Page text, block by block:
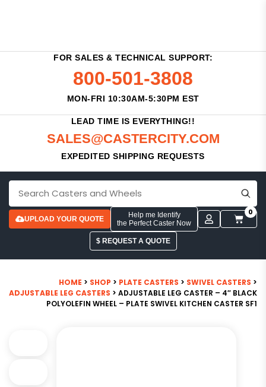
FOR SALES & TECHNICAL SUPPORT:
800-501-3808
MON-FRI 10:30AM-5:30PM EST
LEAD TIME IS EVERYTHING!!
SALES@CASTERCITY.COM
EXPEDITED SHIPPING REQUESTS
UPLOAD YOUR QUOTE
Help me Identify
the Perfect Caster Now
0
$ REQUEST A QUOTE
HOME > SHOP > PLATE CASTERS > SWIVEL CASTERS >
ADJUSTABLE LEG CASTERS > ADJUSTABLE LEG CASTER – 4″ BLACK
POLYOLEFIN WHEEL – PLATE SWIVEL KITCHEN CASTER SF1